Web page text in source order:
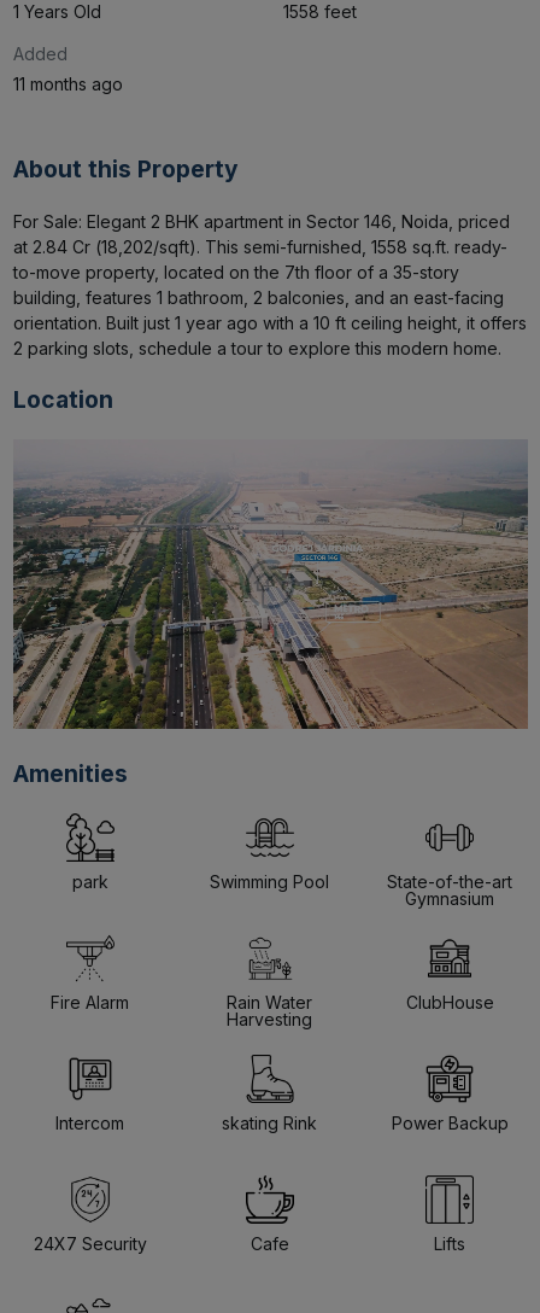
1 Years Old
1558 feet
Added
11 months ago
About this Property
For Sale: Elegant 2 BHK apartment in Sector 146, Noida, priced
at ₹2.84 Cr (₹18,202/sqft). This semi-furnished, 1558 sq.ft. ready-
to-move property, located on the 7th floor of a 35-story
building, features 1 bathroom, 2 balconies, and an east-facing
orientation. Built just 1 year ago with a 10 ft ceiling height, it offers
2 parking slots, schedule a tour to explore this modern home.
Location
Amenities
park Swimming Pool
State-of-the-art
Gymnasium
Fire Alarm
Rain Water
Harvesting
ClubHouse
Intercom skating Rink Power Backup
24X7 Security Cafe Lifts